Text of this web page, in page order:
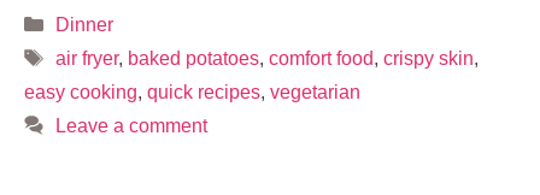
Categories
Dinner
Tags
air fryer, baked potatoes, comfort food, crispy skin,
easy cooking, quick recipes, vegetarian
Leave a comment